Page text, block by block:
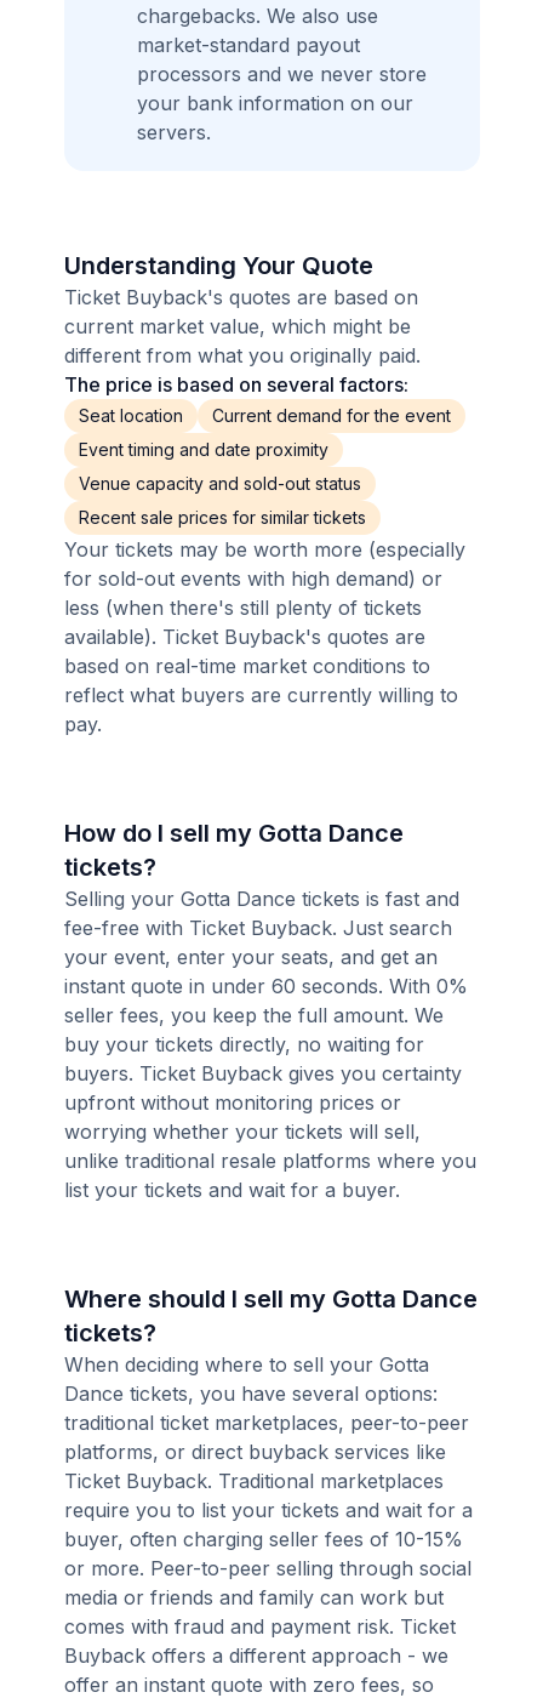
chargebacks. We also use
market-standard payout
processors and we never store
your bank information on our
servers.
Understanding Your Quote
Ticket Buyback's quotes are based on
current market value, which might be
different from what you originally paid.
The price is based on several factors:
Seat location
Current demand for the event
Event timing and date proximity
Venue capacity and sold-out status
Recent sale prices for similar tickets
Your tickets may be worth more (especially
for sold-out events with high demand) or
less (when there's still plenty of tickets
available). Ticket Buyback's quotes are
based on real-time market conditions to
reflect what buyers are currently willing to
pay.
How do I sell my Gotta Dance
tickets?
Selling your Gotta Dance tickets is fast and
fee-free with Ticket Buyback. Just search
your event, enter your seats, and get an
instant quote in under 60 seconds. With 0%
seller fees, you keep the full amount. We
buy your tickets directly, no waiting for
buyers. Ticket Buyback gives you certainty
upfront without monitoring prices or
worrying whether your tickets will sell,
unlike traditional resale platforms where you
list your tickets and wait for a buyer.
Where should I sell my Gotta Dance
tickets?
When deciding where to sell your Gotta
Dance tickets, you have several options:
traditional ticket marketplaces, peer-to-peer
platforms, or direct buyback services like
Ticket Buyback. Traditional marketplaces
require you to list your tickets and wait for a
buyer, often charging seller fees of 10-15%
or more. Peer-to-peer selling through social
media or friends and family can work but
comes with fraud and payment risk. Ticket
Buyback offers a different approach - we
offer an instant quote with zero fees, so